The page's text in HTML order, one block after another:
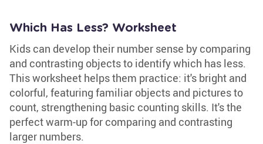
Which Has Less? Worksheet
Kids can develop their number sense by comparing
and contrasting objects to identify which has less.
This worksheet helps them practice: it's bright and
colorful, featuring familiar objects and pictures to
count, strengthening basic counting skills. It's the
perfect warm-up for comparing and contrasting
larger numbers.